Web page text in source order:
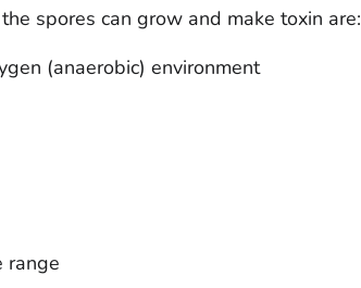
spores can grow and make toxin are:
(anaerobic) environment
range